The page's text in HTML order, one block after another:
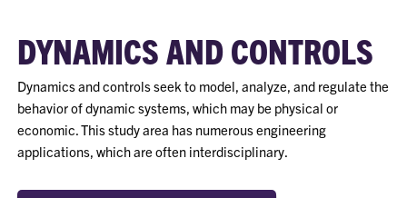
DYNAMICS AND CONTROLS
Dynamics and controls seek to model, analyze, and regulate the
behavior of dynamic systems, which may be physical or
economic. This study area has numerous engineering
applications, which are often interdisciplinary.